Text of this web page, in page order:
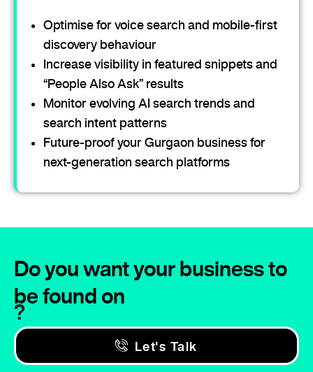
Optimise for voice search and mobile-first
discovery behaviour
Increase visibility in featured snippets and
“People Also Ask” results
Monitor evolving AI search trends and
search intent patterns
Future-proof your Gurgaon business for
next-generation search platforms
Do you want your business to
be found on
?
Let's Talk